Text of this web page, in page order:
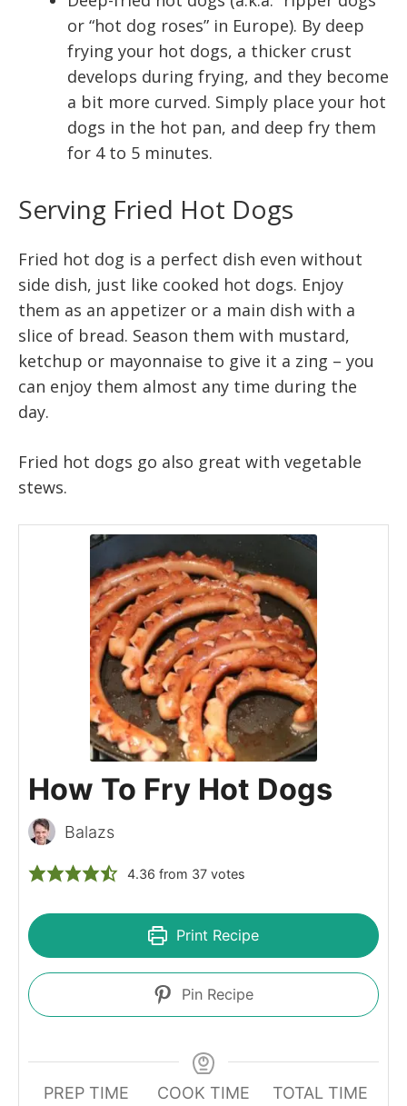
or “hot dog roses” in Europe). By deep
frying your hot dogs, a thicker crust
develops during frying, and they become
a bit more curved. Simply place your hot
dogs in the hot pan, and deep fry them
for 4 to 5 minutes.
Serving Fried Hot Dogs
Fried hot dog is a perfect dish even without
side dish, just like cooked hot dogs. Enjoy
them as an appetizer or a main dish with a
slice of bread. Season them with mustard,
ketchup or mayonnaise to give it a zing – you
can enjoy them almost any time during the
day.
Fried hot dogs go also great with vegetable
stews.
How To Fry Hot Dogs
Balazs
4.36 from 37votes
Print Recipe
Pin Recipe
PREP TIME
COOK TIME
TOTAL TIME